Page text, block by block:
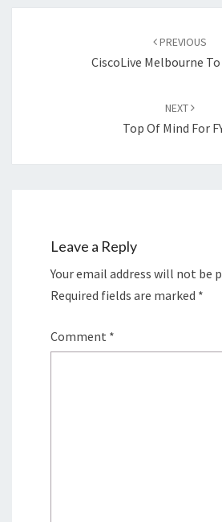
PREVIOUS
CiscoLive Melbourne
NEXT
Top Of Mind For
Leave a Reply
Your email address will not be
Required fields are marked *
Comment *